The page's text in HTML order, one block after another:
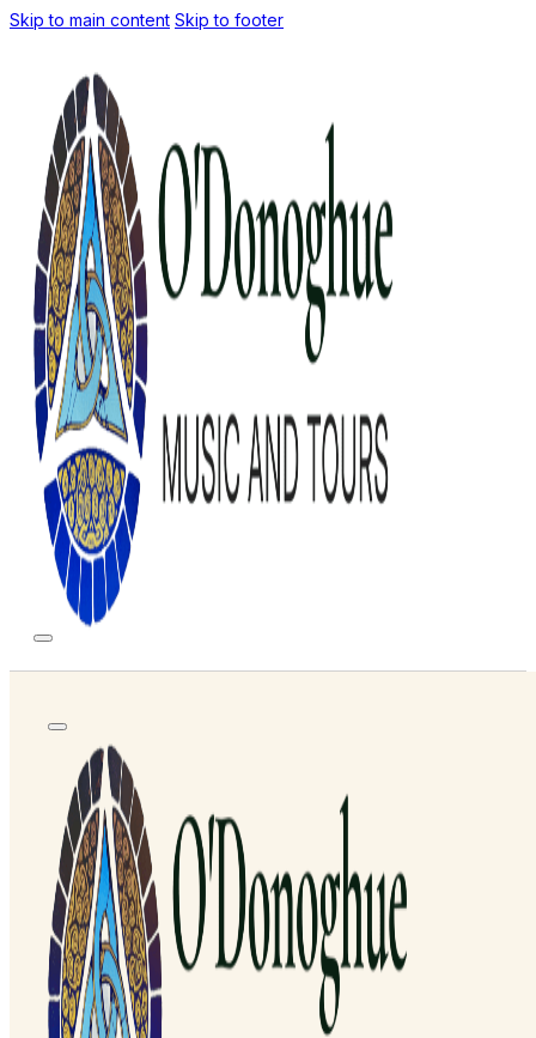
Skip to main content Skip to footer